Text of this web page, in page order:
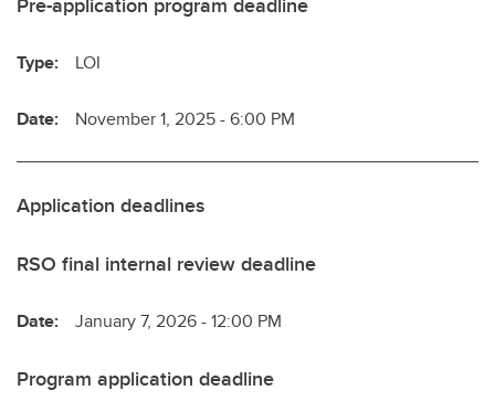
Type: LOI
Date: November 1, 2025 - 6:00 PM
Application deadlines
RSO final internal review deadline
Date: January 7, 2026 - 12:00 PM
Program application deadline